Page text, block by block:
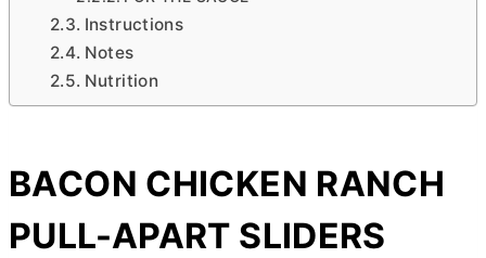
Instructions
Notes
Nutrition
BACON CHICKEN RANCH
PULL-APART SLIDERS